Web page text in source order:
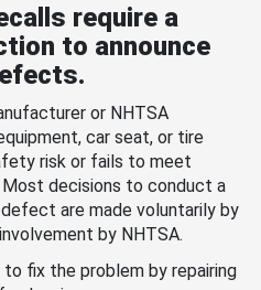
require a
to announce
or NHTSA
car seat, or tire
risk or fails to meet
decisions to conduct a
are made voluntarily by
by NHTSA.
fix the problem by repairing